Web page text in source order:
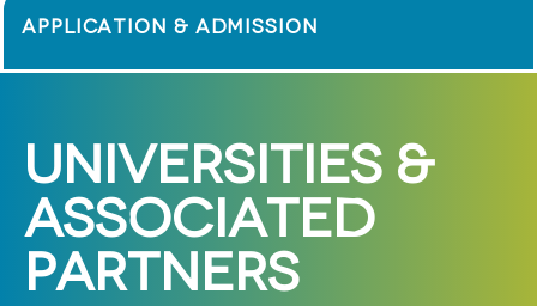
APPLICATION & ADMISSION
UNIVERSITIES &
ASSOCIATED
PARTNERS